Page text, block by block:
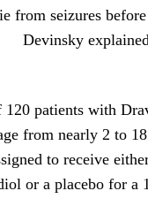
from seizures before
Devinsky
patients with
from nearly 2 to
to receive
or a placebo for a